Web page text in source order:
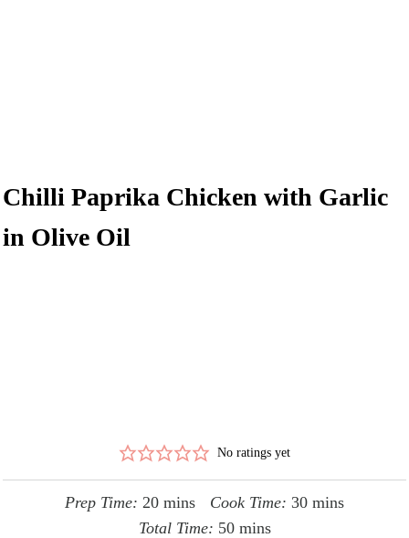
Chilli Paprika Chicken with Garlic
in Olive Oil
No ratings yet
Prep Time: 20minutes
mins Cook Time: 30minutes
mins
Total Time: 50minutes
mins